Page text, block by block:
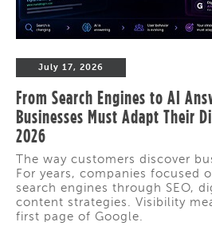
July 17, 2026
From Search Engines to AI
Businesses Must Adapt Their
2026
The way customers discover
For years, companies focused
search engines through SEO,
content strategies. Visibility
first page of Google.